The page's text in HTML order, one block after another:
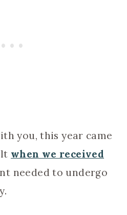
you, this year came
when we received
needed to undergo